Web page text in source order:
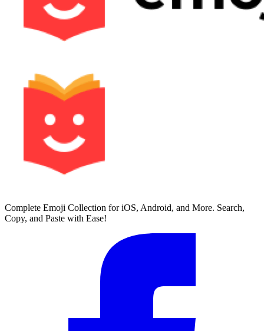
Complete Emoji Collection for iOS, Android, and More. Search,
Copy, and Paste with Ease!